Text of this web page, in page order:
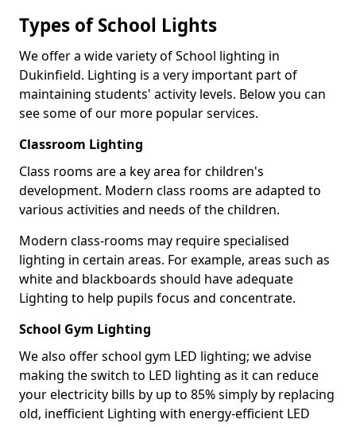
Types of School Lights
We offer a wide variety of School lighting in
Dukinfield. Lighting is a very important part of
maintaining students' activity levels. Below you can
see some of our more popular services.
Classroom Lighting
Class rooms are a key area for children's
development. Modern class rooms are adapted to
various activities and needs of the children.
Modern class-rooms may require specialised
lighting in certain areas. For example, areas such as
white and blackboards should have adequate
Lighting to help pupils focus and concentrate.
School Gym Lighting
We also offer school gym LED lighting; we advise
making the switch to LED lighting as it can reduce
your electricity bills by up to 85% simply by replacing
old, inefficient Lighting with energy-efficient LED